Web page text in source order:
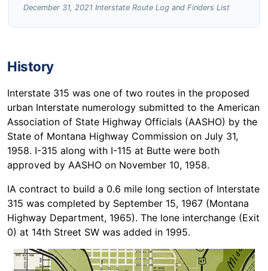
December 31, 2021 Interstate Route Log and Finders List
History
Interstate 315 was one of two routes in the proposed
urban Interstate numerology submitted to the American
Association of State Highway Officials (AASHO) by the
State of Montana Highway Commission on July 31,
1958. I-315 along with I-115 at Butte were both
approved by AASHO on November 10, 1958.
IA contract to build a 0.6 mile long section of Interstate
315 was completed by September 15, 1967 (Montana
Highway Department, 1965). The lone interchange (Exit
0) at 14th Street SW was added in 1995.